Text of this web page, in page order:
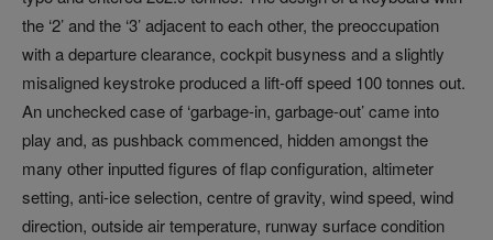
the ‘2’ and the ‘3’ adjacent to each other, the preoccupation
with a departure clearance, cockpit busyness and a slightly
misaligned keystroke produced a lift-off speed 100 tonnes out.
An unchecked case of ‘garbage-in, garbage-out’ came into
play and, as pushback commenced, hidden amongst the
many other inputted figures of flap configuration, altimeter
setting, anti-ice selection, centre of gravity, wind speed, wind
direction, outside air temperature, runway surface condition